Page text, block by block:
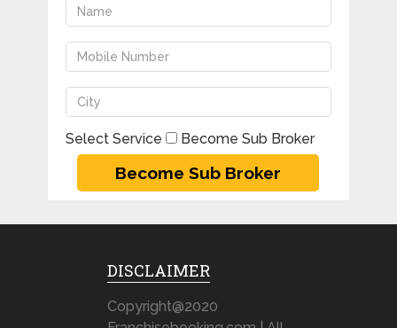
Select Service Become Sub Broker
DISCLAIMER
Copyright@2020